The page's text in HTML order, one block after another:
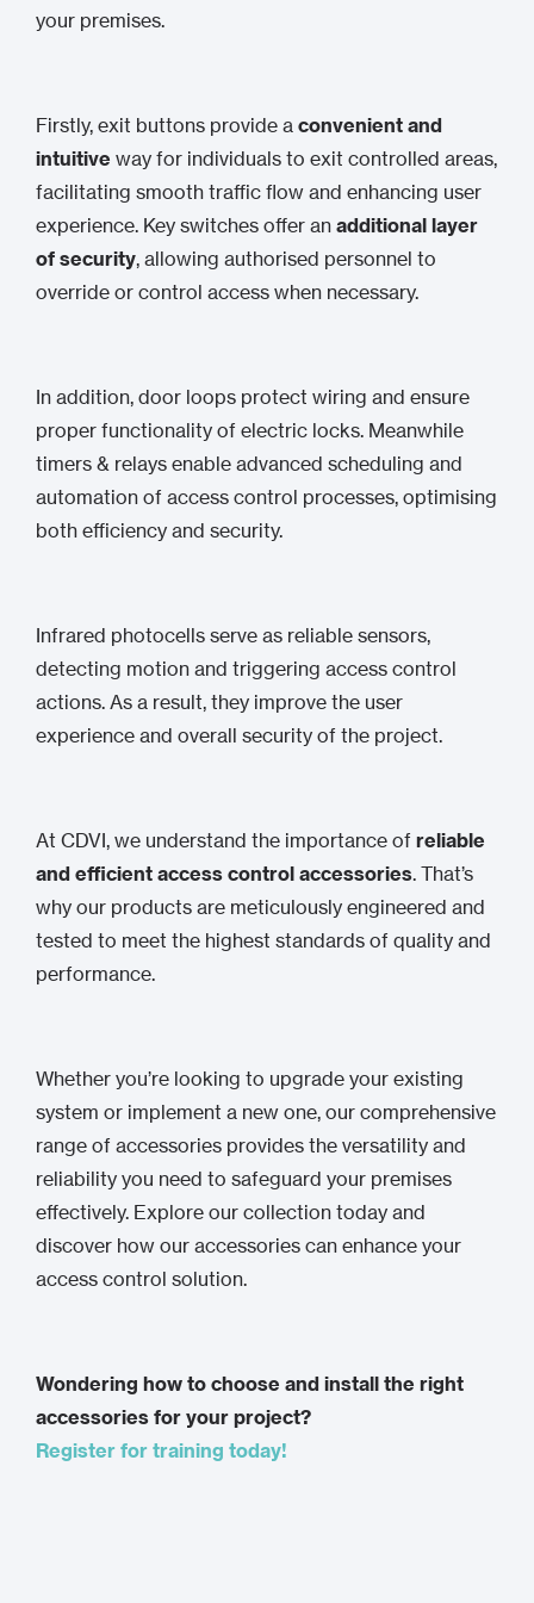
your premises.
Firstly, exit buttons provide a convenient and
intuitive way for individuals to exit controlled areas,
facilitating smooth traffic flow and enhancing user
experience. Key switches offer an additional layer
of security, allowing authorised personnel to
override or control access when necessary.
In addition, door loops protect wiring and ensure
proper functionality of electric locks. Meanwhile
timers & relays enable advanced scheduling and
automation of access control processes, optimising
both efficiency and security.
Infrared photocells serve as reliable sensors,
detecting motion and triggering access control
actions. As a result, they improve the user
experience and overall security of the project.
At CDVI, we understand the importance of reliable
and efficient access control accessories. That’s
why our products are meticulously engineered and
tested to meet the highest standards of quality and
performance.
Whether you’re looking to upgrade your existing
system or implement a new one, our comprehensive
range of accessories provides the versatility and
reliability you need to safeguard your premises
effectively. Explore our collection today and
discover how our accessories can enhance your
access control solution.
Wondering how to choose and install the right
accessories for your project?
Register for training today!